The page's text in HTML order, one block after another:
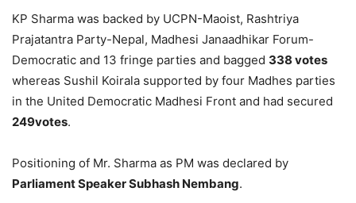
KP Sharma was backed by UCPN-Maoist, Rashtriya
Prajatantra Party-Nepal, Madhesi Janaadhikar Forum-
Democratic and 13 fringe parties and bagged 338 votes
whereas Sushil Koirala supported by four Madhes parties
in the United Democratic Madhesi Front and had secured
249votes.
Positioning of Mr. Sharma as PM was declared by
Parliament Speaker Subhash Nembang.